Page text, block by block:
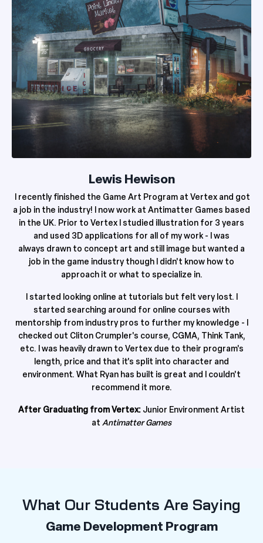
Lewis Hewison
I recently finished the Game Art Program at Vertex and got
a job in the industry! I now work at Antimatter Games based
in the UK. Prior to Vertex I studied illustration for 3 years
and used 3D applications for all of my work - I was
always drawn to concept art and still image but wanted a
job in the game industry though I didn't know how to
approach it or what to specialize in.
I started looking online at tutorials but felt very lost. I
started searching around for online courses with
mentorship from industry pros to further my knowledge - I
checked out Cliton Crumpler's course, CGMA, Think Tank,
etc. I was heavily drawn to Vertex due to their program's
length, price and that it's split into character and
environment. What Ryan has built is great and I couldn't
recommend it more.
After Graduating from Vertex: Junior Environment Artist
at Antimatter Games
What Our Students Are Saying
Game Development Program